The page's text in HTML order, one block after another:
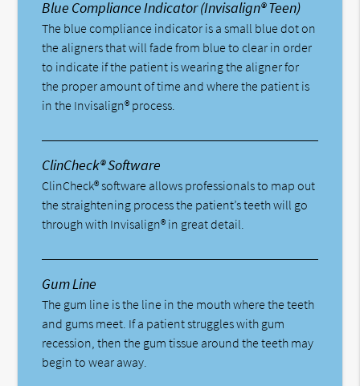
Blue Compliance Indicator (Invisalign® Teen)
The blue compliance indicator is a small blue dot on
the aligners that will fade from blue to clear in order
to indicate if the patient is wearing the aligner for
the proper amount of time and where the patient is
in the Invisalign® process.
ClinCheck® Software
ClinCheck® software allows professionals to map out
the straightening process the patient’s teeth will go
through with Invisalign® in great detail.
Gum Line
The gum line is the line in the mouth where the teeth
and gums meet. If a patient struggles with gum
recession, then the gum tissue around the teeth may
begin to wear away.